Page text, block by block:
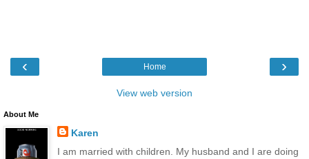
‹ ›
Home
View web version
About Me
Karen
I am married with children. My husband and I are doing